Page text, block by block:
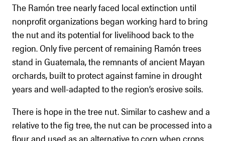
The Ramón tree nearly faced local extinction until
nonprofit organizations began working hard to bring
the nut and its potential for livelihood back to the
region. Only five percent of remaining Ramón trees
stand in Guatemala, the remnants of ancient Mayan
orchards, built to protect against famine in drought
years and well-adapted to the region’s erosive soils.
There is hope in the tree nut. Similar to cashew and a
relative to the fig tree, the nut can be processed into a
flour and used as an alternative to corn when crops